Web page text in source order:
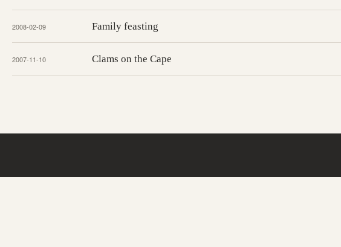
2008-02-09 Family feasting
2007-11-10 Clams on the Cape